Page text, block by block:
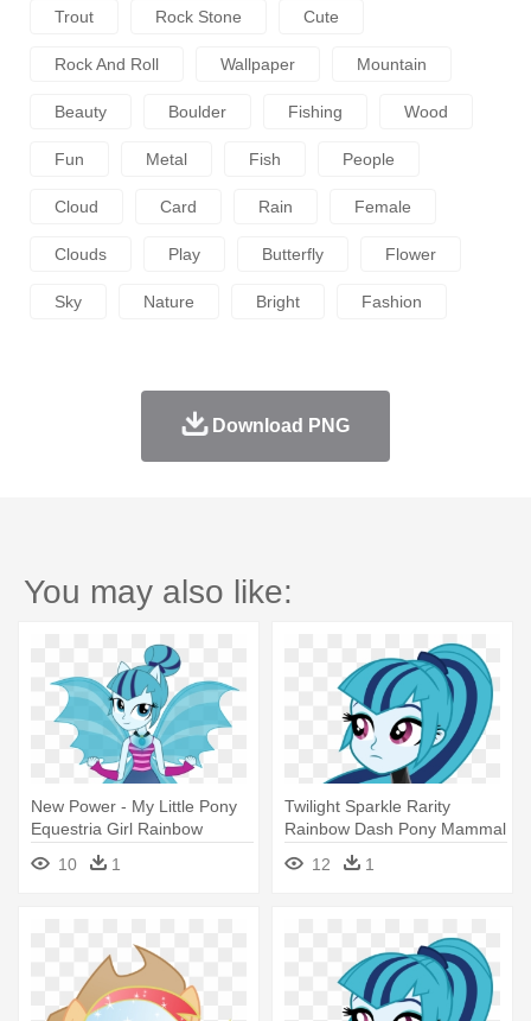
Trout Rock Stone Cute
Rock And Roll Wallpaper Mountain
Beauty Boulder Fishing Wood
Fun Metal Fish People
Cloud Card Rain Female
Clouds Play Butterfly Flower
Sky Nature Bright Fashion
Download PNG
You may also like:
New Power - My Little Pony
Equestria Girl Rainbow
Rocks Sonata
10 1
Twilight Sparkle Rarity
Rainbow Dash Pony Mammal
Cartoon - My Little Pony
Equestria Girl Rainbow
12 1